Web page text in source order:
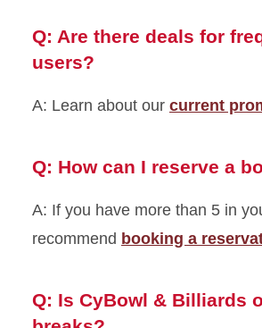
Q: Are there deals for
users?
A: Learn about our current
Q: How can I reserve a
A: If you have more than 5 in
recommend booking a
Q: Is CyBowl & Billiards